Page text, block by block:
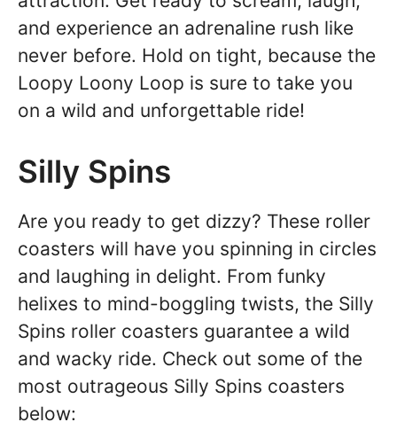
and experience an adrenaline rush like
never before. Hold on tight, because the
Loopy Loony Loop is sure to take you
on a wild and unforgettable ride!
Silly Spins
Are you ready to get dizzy? These roller
coasters will have you spinning in circles
and laughing in delight. From funky
helixes to mind-boggling twists, the Silly
Spins roller coasters guarantee a wild
and wacky ride. Check out some of the
most outrageous Silly Spins coasters
below: